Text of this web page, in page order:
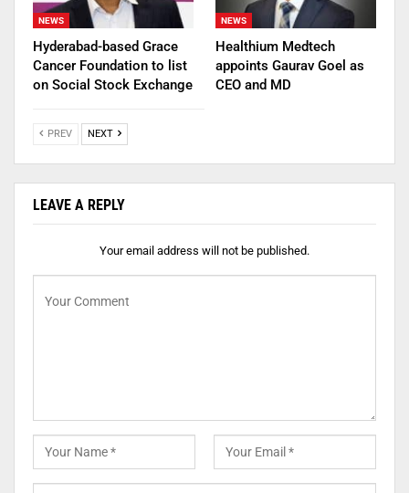
NEWS
Hyderabad-based Grace
Cancer Foundation to list
on Social Stock Exchange
NEWS
Healthium Medtech
appoints Gaurav Goel as
CEO and MD
PREV NEXT
LEAVE A REPLY
Your email address will not be published.